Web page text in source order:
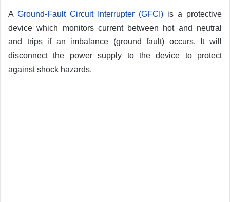
A Ground-Fault Circuit Interrupter (GFCI) is a protective
device which monitors current between hot and neutral
and trips if an imbalance (ground fault) occurs. It will
disconnect the power supply to the device to protect
against shock hazards.